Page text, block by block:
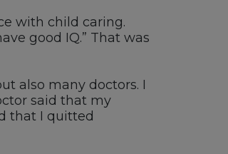
with child caring.
good IQ.” That was
also many doctors. I
said that my
that I quitted